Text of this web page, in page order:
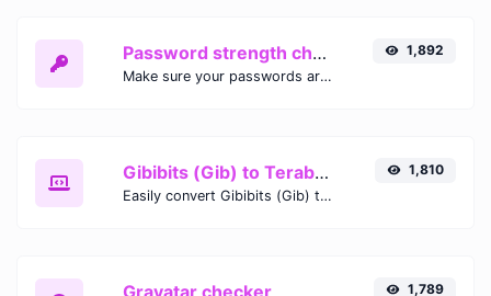
Password strength checker
Make sure your passwords are good enough.
1,892
Gibibits (Gib) to Terabytes (TB)
Easily convert Gibibits (Gib) to Terabytes (TB) with this simple convertor.
1,810
1,789